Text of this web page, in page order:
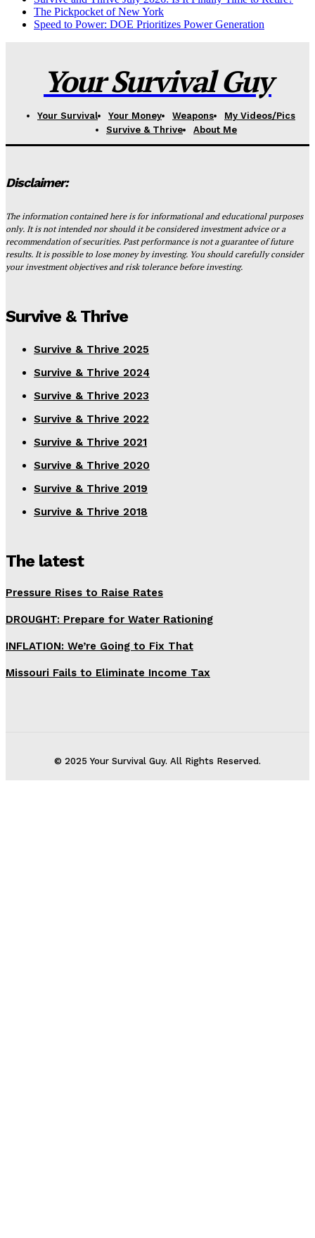
The Pickpocket of New York
Speed to Power: DOE Prioritizes Power Generation
Your Survival Guy
Your Survival Your Money Weapons
My Videos/Pics
Survive & Thrive
About Me
Disclaimer:
The information contained here is for informational and educational purposes
only. It is not intended nor should it be considered investment advice or a
recommendation of securities. Past performance is not a guarantee of future
results. It is possible to lose money by investing. You should carefully consider
your investment objectives and risk tolerance before investing.
Survive & Thrive
Survive & Thrive 2025
Survive & Thrive 2024
Survive & Thrive 2023
Survive & Thrive 2022
Survive & Thrive 2021
Survive & Thrive 2020
Survive & Thrive 2019
Survive & Thrive 2018
The latest
Pressure Rises to Raise Rates
DROUGHT: Prepare for Water Rationing
INFLATION: We’re Going to Fix That
Missouri Fails to Eliminate Income Tax
© 2025 Your Survival Guy. All Rights Reserved.